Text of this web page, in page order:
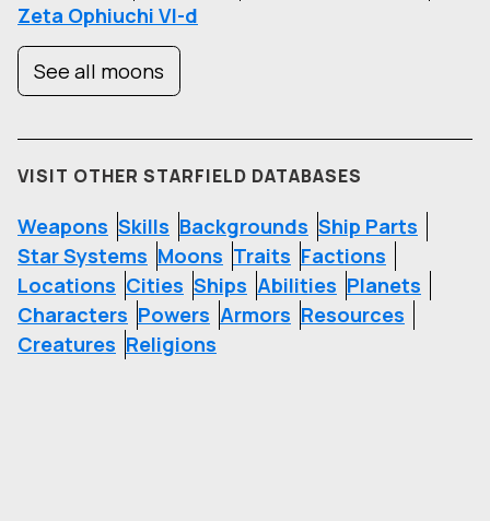
Zeta Ophiuchi VI-d
See all moons
VISIT OTHER STARFIELD DATABASES
Weapons Skills Backgrounds Ship Parts
Star Systems Moons Traits Factions
Locations Cities Ships Abilities Planets
Characters Powers Armors Resources
Creatures Religions